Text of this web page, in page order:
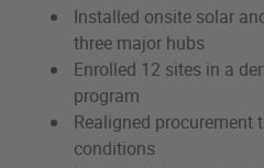
Installed onsite solar
three major hubs
Enrolled 12 sites in a
program
Realigned
conditions